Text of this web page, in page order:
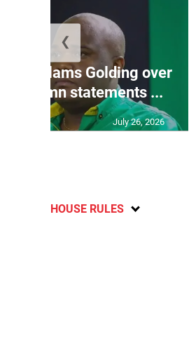
JLP slams Golding over
statements ...
July 26, 2026
❮
HOUSE RULES